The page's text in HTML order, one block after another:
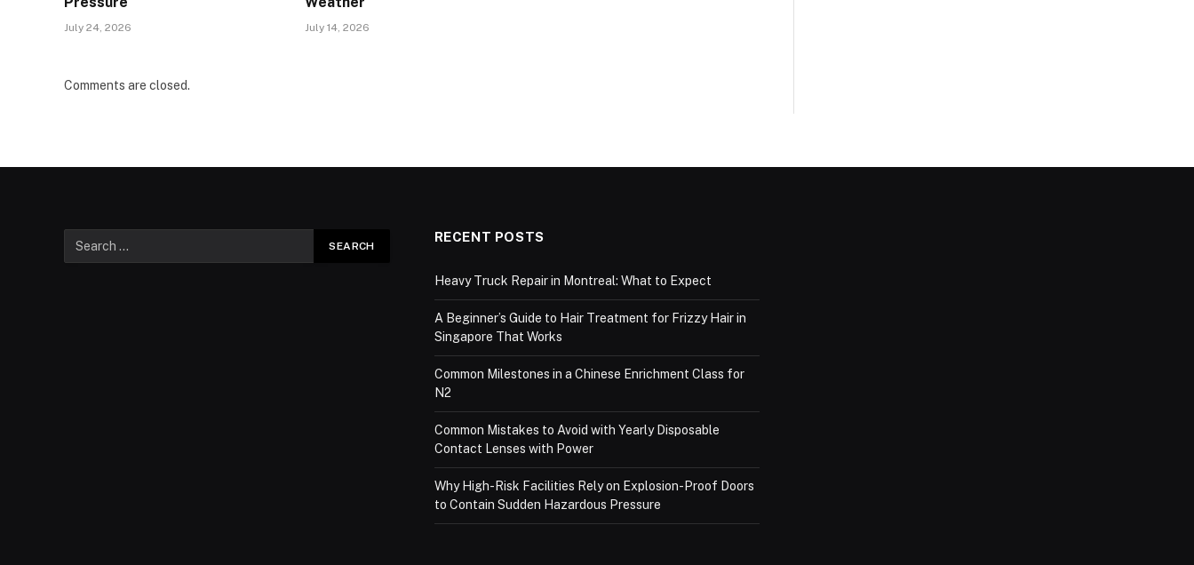
July 24, 2026 July 14, 2026
Comments are closed.
RECENT POSTS
Heavy Truck Repair in Montreal: What to Expect
A Beginner’s Guide to Hair Treatment for Frizzy Hair in
Singapore That Works
Common Milestones in a Chinese Enrichment Class for
N2
Common Mistakes to Avoid with Yearly Disposable
Contact Lenses with Power
Why High-Risk Facilities Rely on Explosion-Proof Doors
to Contain Sudden Hazardous Pressure